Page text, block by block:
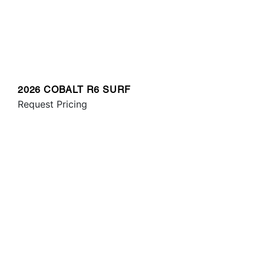
2026 COBALT R6 SURF
Request Pricing